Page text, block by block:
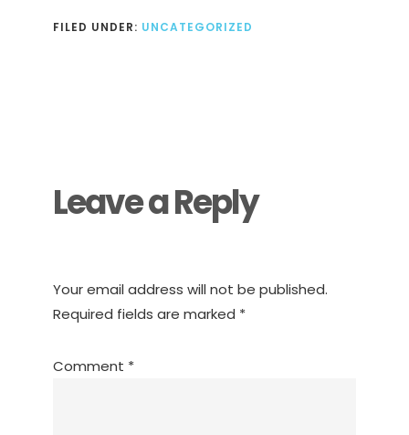
FILED UNDER: UNCATEGORIZED
Leave a Reply
Your email address will not be published.
Required fields are marked *
Comment *